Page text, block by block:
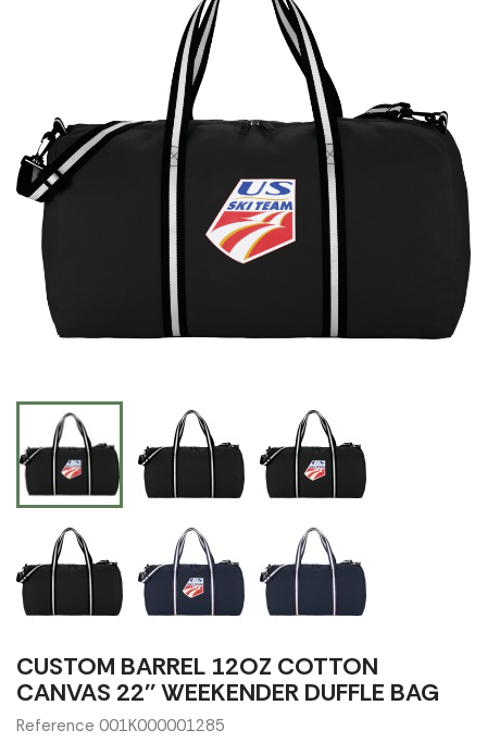
CUSTOM BARREL 12OZ COTTON
CANVAS 22'' WEEKENDER DUFFLE BAG
Reference 001K000001285